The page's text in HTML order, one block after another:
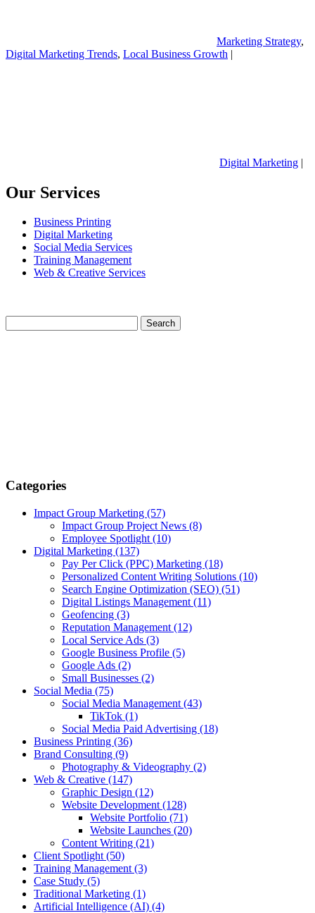
Marketing Strategy,
Digital Marketing Trends, Local Business Growth |
Digital Marketing |
Our Services
Business Printing
Digital Marketing
Social Media Services
Training Management
Web & Creative Services
Categories
Impact Group Marketing (57)
Impact Group Project News (8)
Employee Spotlight (10)
Digital Marketing (137)
Pay Per Click (PPC) Marketing (18)
Personalized Content Writing Solutions (10)
Search Engine Optimization (SEO) (51)
Digital Listings Management (11)
Geofencing (3)
Reputation Management (12)
Local Service Ads (3)
Google Business Profile (5)
Google Ads (2)
Small Businesses (2)
Social Media (75)
Social Media Management (43)
TikTok (1)
Social Media Paid Advertising (18)
Business Printing (36)
Brand Consulting (9)
Photography & Videography (2)
Web & Creative (147)
Graphic Design (12)
Website Development (128)
Website Portfolio (71)
Website Launches (20)
Content Writing (21)
Client Spotlight (50)
Training Management (3)
Case Study (5)
Traditional Marketing (1)
Artificial Intelligence (AI) (4)